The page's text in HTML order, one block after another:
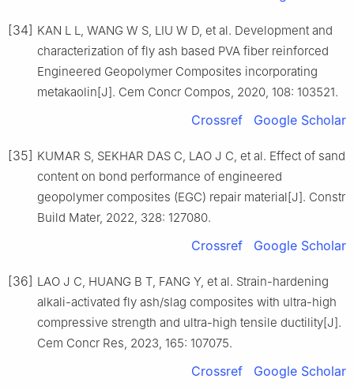
[34] KAN L L, WANG W S, LIU W D, et al. Development and
characterization of fly ash based PVA fiber reinforced
Engineered Geopolymer Composites incorporating
metakaolin[J]. Cem Concr Compos, 2020, 108: 103521.
Crossref Google Scholar
[35] KUMAR S, SEKHAR DAS C, LAO J C, et al. Effect of sand
content on bond performance of engineered
geopolymer composites (EGC) repair material[J]. Constr
Build Mater, 2022, 328: 127080.
Crossref Google Scholar
[36] LAO J C, HUANG B T, FANG Y, et al. Strain-hardening
alkali-activated fly ash/slag composites with ultra-high
compressive strength and ultra-high tensile ductility[J].
Cem Concr Res, 2023, 165: 107075.
Crossref Google Scholar